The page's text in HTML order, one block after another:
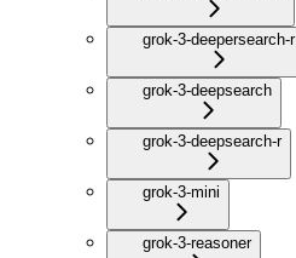
grok-3-deepersearch-r
grok-3-deepsearch
grok-3-deepsearch-r
grok-3-mini
grok-3-reasoner